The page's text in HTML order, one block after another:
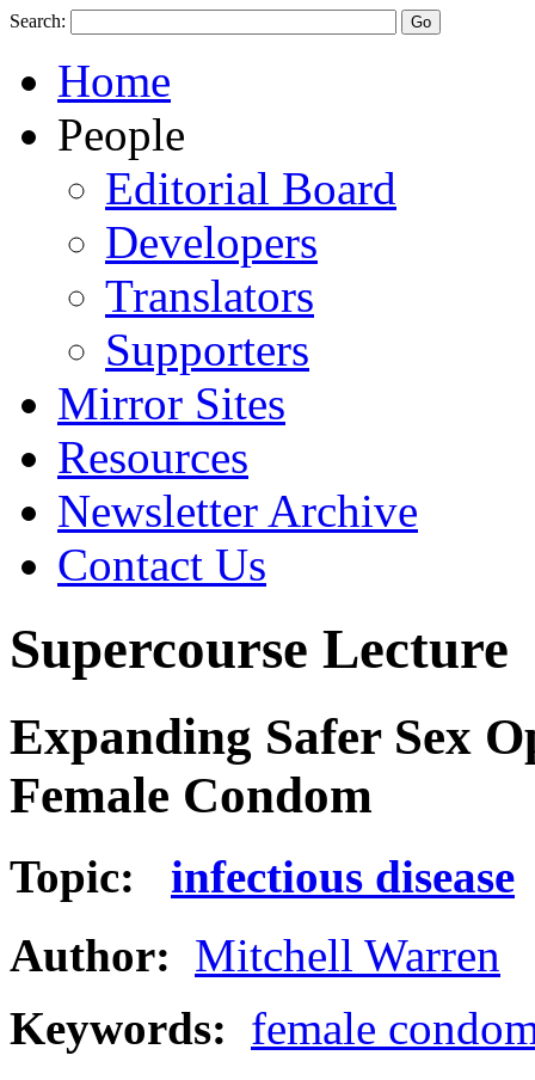
Search:
Home
People
Editorial Board
Developers
Translators
Supporters
Mirror Sites
Resources
Newsletter Archive
Contact Us
Supercourse Lecture
Expanding Safer Sex
Female Condom
Topic: infectious disease
Author: Mitchell Warren
Keywords: female